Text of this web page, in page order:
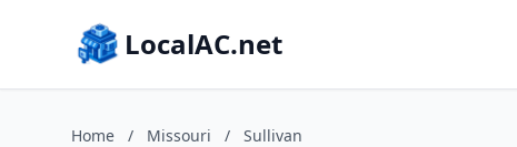
LocalAC.net
Home / Missouri / Sullivan